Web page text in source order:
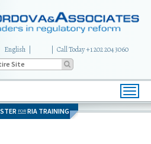
English Call Today +1 202 204 3060
FOR RIA TRAINING